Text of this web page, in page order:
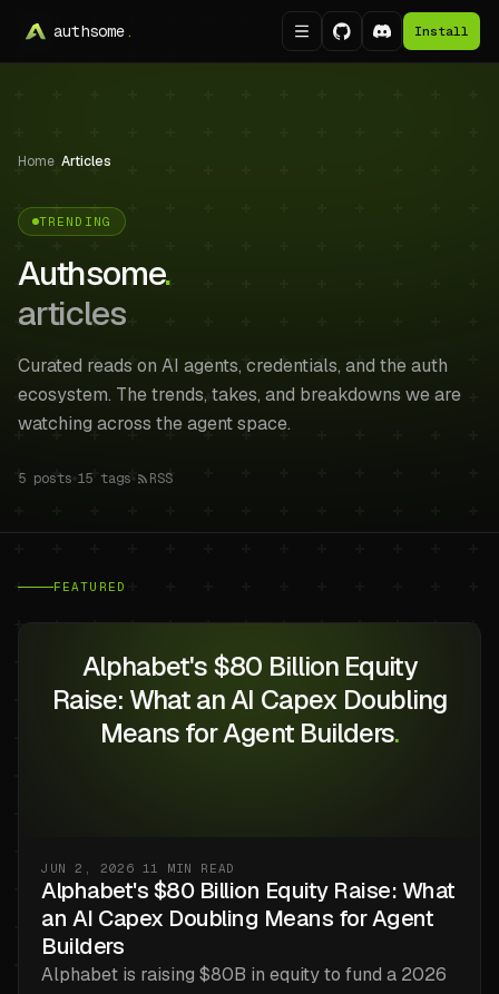
authsome. Install
Home Articles
TRENDING
Authsome.
articles
Curated reads on AI agents, credentials, and the auth
ecosystem. The trends, takes, and breakdowns we are
watching across the agent space.
5 posts 15 tags RSS
FEATURED
Alphabet's $80 Billion Equity
Raise: What an AI Capex Doubling
Means for Agent Builders.
JUN 2, 2026 11 MIN READ
Alphabet's $80 Billion Equity Raise: What
an AI Capex Doubling Means for Agent
Builders
Alphabet is raising $80B in equity to fund a 2026